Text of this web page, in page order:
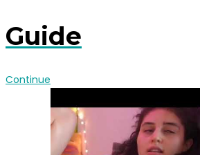
Guide
Continue